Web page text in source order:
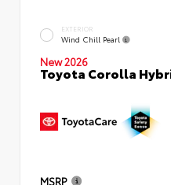
EXTERIOR
Wind Chill Pearl
New 2026
Toyota Corolla
MSRP